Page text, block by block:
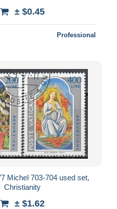
± $0.45
Professional
Michel 703-704 used set,
Christianity
± $1.62